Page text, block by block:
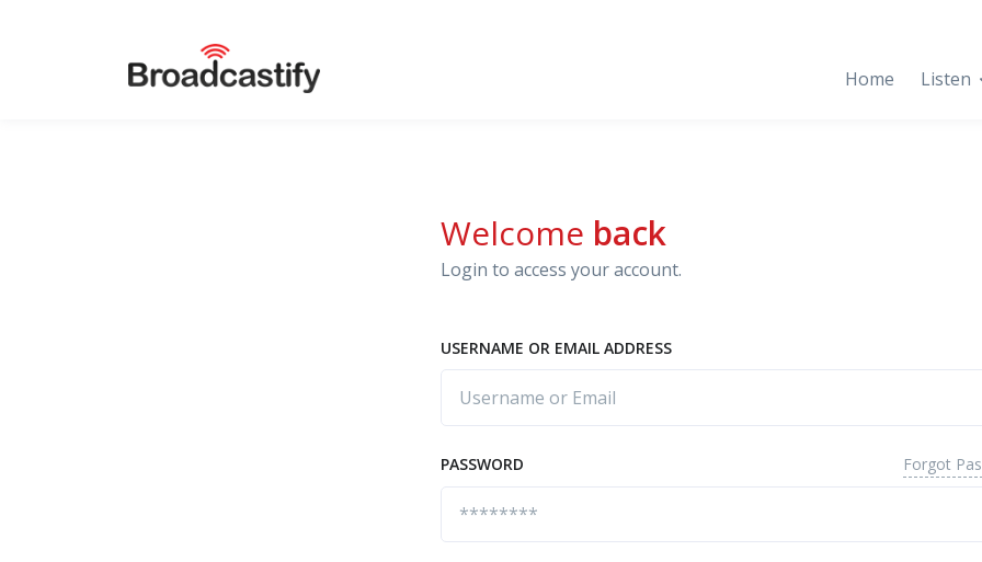
Home Listen
Welcome back
Login to access your account.
USERNAME OR EMAIL ADDRESS
PASSWORD Forgot